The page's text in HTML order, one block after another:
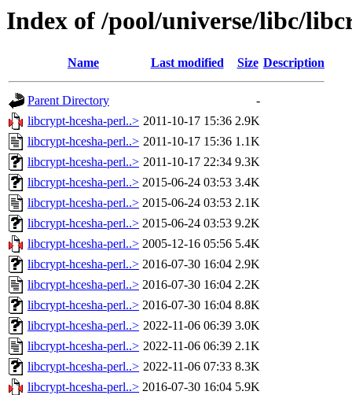
Index of /pool/universe/libc/
Name Last modified Size Description
Parent Directory
-
libcrypt-hcesha-perl..> 2011-10-17 15:36 2.9K
libcrypt-hcesha-perl..> 2011-10-17 15:36 1.1K
libcrypt-hcesha-perl..> 2011-10-17 22:34 9.3K
libcrypt-hcesha-perl..> 2015-06-24 03:53 3.4K
libcrypt-hcesha-perl..> 2015-06-24 03:53 2.1K
libcrypt-hcesha-perl..> 2015-06-24 03:53 9.2K
libcrypt-hcesha-perl..> 2005-12-16 05:56 5.4K
libcrypt-hcesha-perl..> 2016-07-30 16:04 2.9K
libcrypt-hcesha-perl..> 2016-07-30 16:04 2.2K
libcrypt-hcesha-perl..> 2016-07-30 16:04 8.8K
libcrypt-hcesha-perl..> 2022-11-06 06:39 3.0K
libcrypt-hcesha-perl..> 2022-11-06 06:39 2.1K
libcrypt-hcesha-perl..> 2022-11-06 07:33 8.3K
libcrypt-hcesha-perl..> 2016-07-30 16:04 5.9K